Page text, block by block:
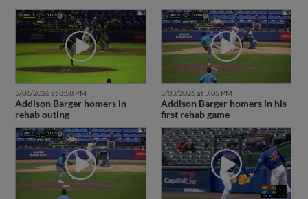
5/06/2026 at 8:58 PM
Addison Barger homers in
rehab outing
5/03/2026 at 3:05 PM
Addison Barger homers in his
first rehab game